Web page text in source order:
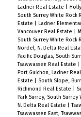
Ladner Real Estate
South Surrey White Rock
Estate
Ladner
Vancouver Real Estate
South Surrey White Rock
Nordel, N. Delta Real
Pacific Douglas, South
Tsawwassen Real Estate
Port Guichon, Ladner
Estate
South Slope,
Richmond Real Estate
Park Surrey, South
N. Delta Real Estate
|
Tsawwassen East,